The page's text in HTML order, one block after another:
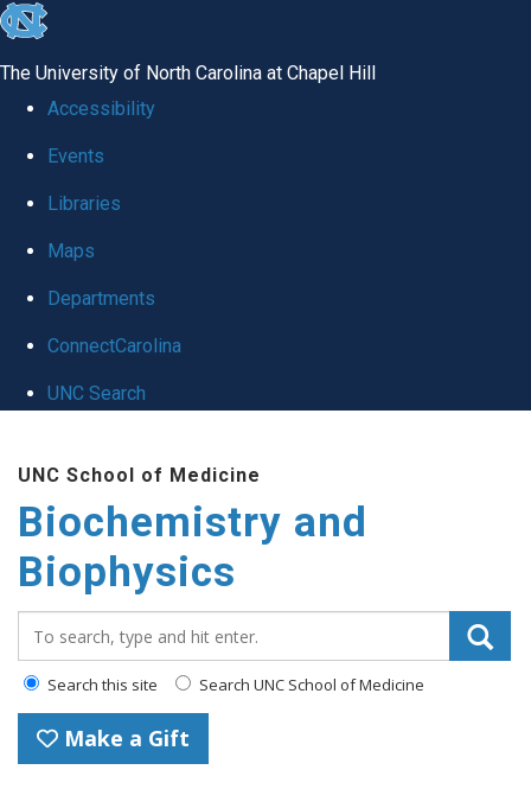
skip to the end of the global utility bar
The University of North Carolina at Chapel Hill
Accessibility
Events
Libraries
Maps
Departments
ConnectCarolina
UNC Search
UNC School of Medicine
Biochemistry and
Biophysics
Search this site Search UNC School of Medicine
Make a Gift